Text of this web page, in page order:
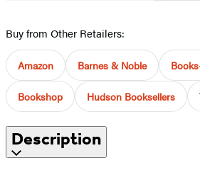
Buy from Other Retailers:
Amazon Barnes & Noble
Bookshop Hudson Booksellers
Description